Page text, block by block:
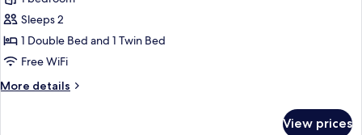
Family
Twin
Room
Sleeps 2
1 Double Bed and 1 Twin Bed
Free WiFi
More details
More
View prices